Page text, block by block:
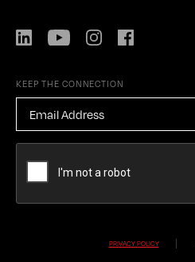
LinkedIn YouTubeInstagram
KEEP THE CONNECTION
EMAIL
ADDRESS *
PRIVACY POLICY